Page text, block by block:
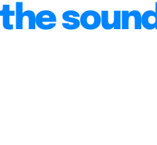
sound